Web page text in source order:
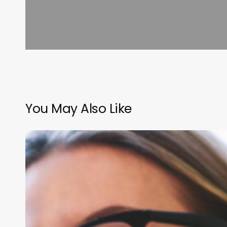
You May Also Like
The
Ultimate
Blueprint
Evaluations: